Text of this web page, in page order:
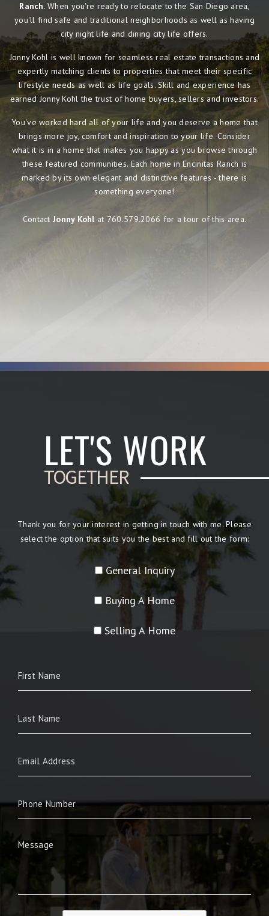
Ranch. When you're ready to relocate to the San Diego area,
you'll find safe and traditional neighborhoods as well as having
city night life and dining city life offers.
Jonny Kohl is well known for seamless real estate transactions and
expertly matching clients to properties that meet their specific
lifestyle needs as well as life goals. Skill and experience has
earned Jonny Kohl the trust of home buyers, sellers and investors.
You've worked hard all of your life and you deserve a home that
brings more joy, comfort and inspiration to your life. Consider
what it is in a home that makes you happy as you browse through
these featured communities. Each home in Encinitas Ranch is
marked by its own elegant and distinctive features - there is
something everyone!
Contact Jonny Kohl at 760.579.2066 for a tour of this area.
LET'S WORK
TOGETHER
Thank you for your interest in getting in touch with me. Please
select the option that suits you the best and fill out the form:
General Inquiry
Buying A Home
Selling A Home